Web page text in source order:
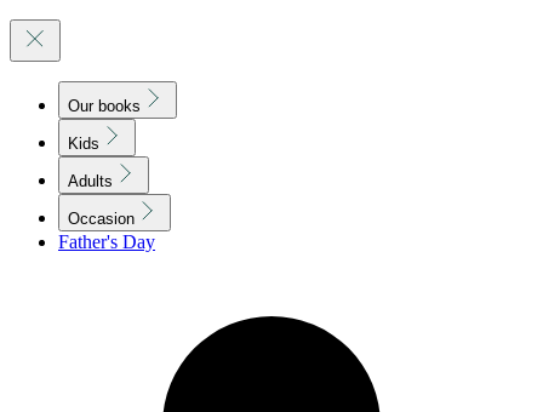
Our books
Kids
Adults
Occasion
Father's Day